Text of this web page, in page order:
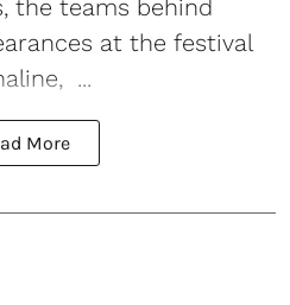
the teams behind
at the festival
...
More